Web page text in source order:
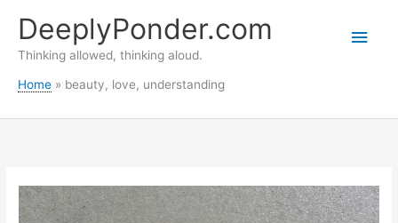
content
DeeplyPonder.com
Thinking allowed, thinking aloud.
Main
Home beauty, love, understanding